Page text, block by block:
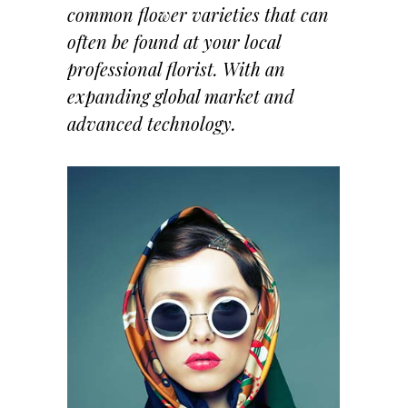
common flower varieties that can
often be found at your local
professional florist. With an
expanding global market and
advanced technology.